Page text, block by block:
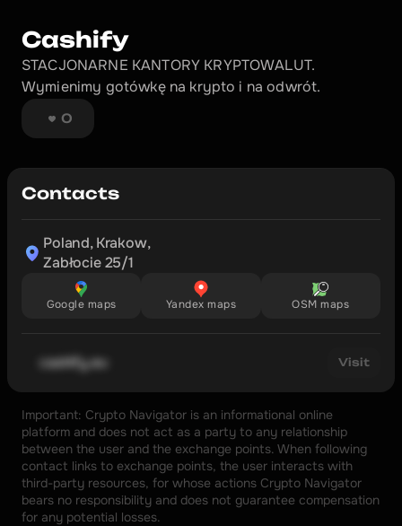
Cashify
STACJONARNE KANTORY KRYPTOWALUT.
Wymienimy gotówkę na krypto i na odwrót.
0
Contacts
Poland, Krakow,
Zabłocie 25/1
Google maps Yandex maps OSM maps
cashify.eu Visit
Important: Crypto Navigator is an informational online
platform and does not act as a party to any relationship
between the user and the exchange points. When following
contact links to exchange points, the user interacts with
third-party resources, for whose actions Crypto Navigator
bears no responsibility and does not guarantee compensation
for any potential losses.